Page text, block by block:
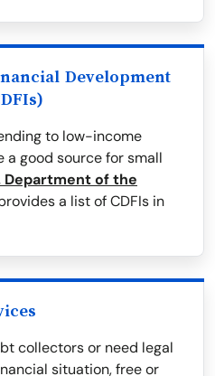
Development
to low-income
a good source for small
Department of the
a list of CDFIs in
collectors or need legal
situation, free or